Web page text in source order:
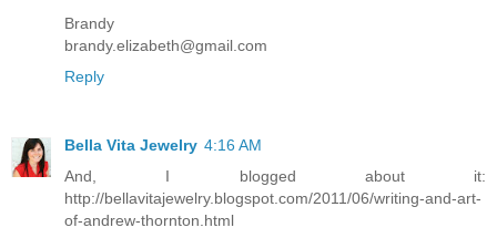
Brandy
brandy.elizabeth@gmail.com
Reply
Bella Vita Jewelry 4:16 AM
And, I blogged about it:
http://bellavitajewelry.blogspot.com/2011/06/writing-and-art-
of-andrew-thornton.html